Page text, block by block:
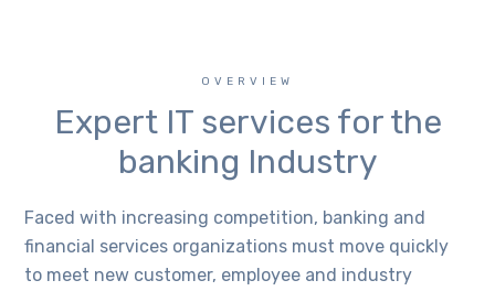
OVERVIEW
Expert IT services for the
banking Industry
Faced with increasing competition, banking and
financial services organizations must move quickly
to meet new customer, employee and industry